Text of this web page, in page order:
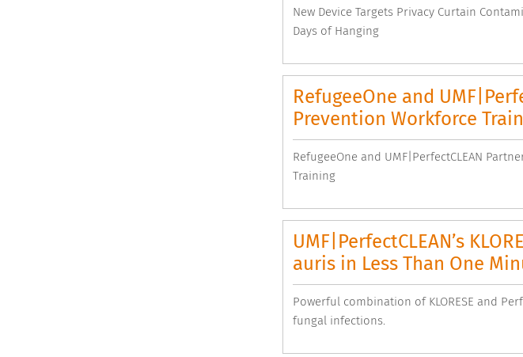
New Device Targets Privacy Curtain
Days of Hanging
RefugeeOne and
Prevention Workforce
RefugeeOne and UMF|PerfectCLEAN
Training
UMF|PerfectCLEAN’s
auris in Less Than One
Powerful combination of KLORESE and
fungal infections.